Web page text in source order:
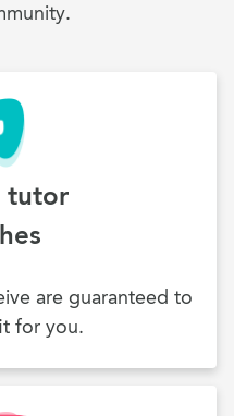
tutor
are guaranteed to
for you.